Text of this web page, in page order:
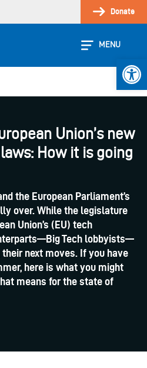
Donate
MENU
Union’s new
How it is going
the European Parliament’s
over. While the legislature
Union’s (EU) tech
Tech lobbyists—
next moves. If you have
here is what you might
means for the state of